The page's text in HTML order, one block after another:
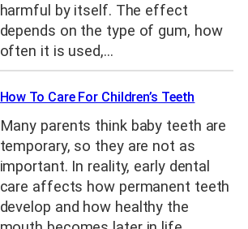
harmful by itself. The effect
depends on the type of gum, how
often it is used,…
How To Care For Children’s Teeth
Many parents think baby teeth are
temporary, so they are not as
important. In reality, early dental
care affects how permanent teeth
develop and how healthy the